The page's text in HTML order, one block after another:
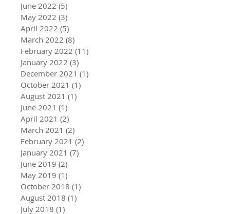
June 2022 (5)
May 2022 (3)
April 2022 (5)
March 2022 (8)
February 2022 (11)
January 2022 (3)
December 2021 (1)
October 2021 (1)
August 2021 (1)
June 2021 (1)
April 2021 (2)
March 2021 (2)
February 2021 (2)
January 2021 (7)
June 2019 (2)
May 2019 (1)
October 2018 (1)
August 2018 (1)
July 2018 (1)